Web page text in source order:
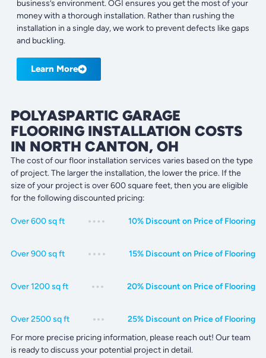
business’s environment. OGI ensures you get the most of your
money with a thorough installation. Rather than rushing the
installation in a single day, we work to prevent defects like gaps
and buckling.
Learn More
POLYASPARTIC GARAGE
FLOORING INSTALLATION COSTS
IN NORTH CANTON, OH
The cost of our floor installation services varies based on the type
of project. The larger the installation, the lower the price. If the
size of your project is over 600 square feet, then you are eligible
for the following discounted pricing:
Over 600 sq ft 10% Discount on Price of Flooring
Over 900 sq ft 15% Discount on Price of Flooring
Over 1200 sq ft 20% Discount on Price of Flooring
Over 2500 sq ft
25% Discount on Price of Flooring
For more precise pricing information, please reach out! Our team
is ready to discuss your potential project in detail.